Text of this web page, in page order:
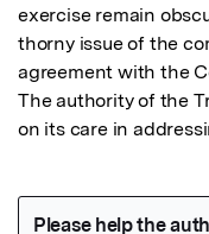
exercise remain
thorny issue of the
agreement with the
The authority of the
on its care in